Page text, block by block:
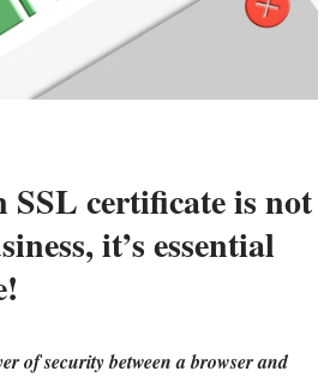
SSL certificate is not
it’s essential
of security between a browser and